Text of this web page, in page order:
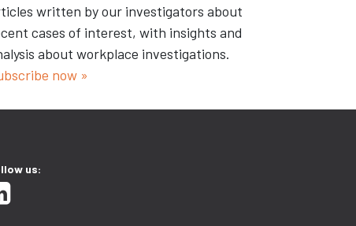
written by our investigators about
cases of interest, with insights and
about workplace investigations.
now »
us: